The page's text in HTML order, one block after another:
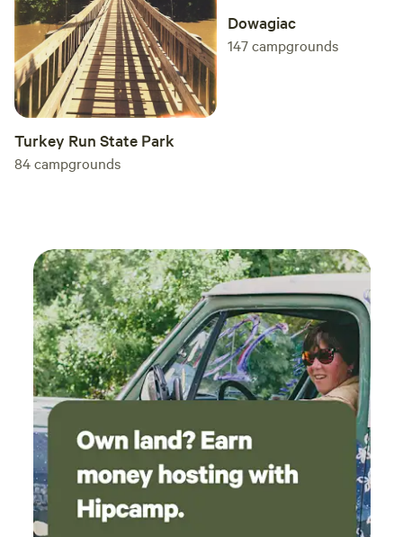
Turkey Run State Park
84campgrounds
Dowagiac
147campgrounds